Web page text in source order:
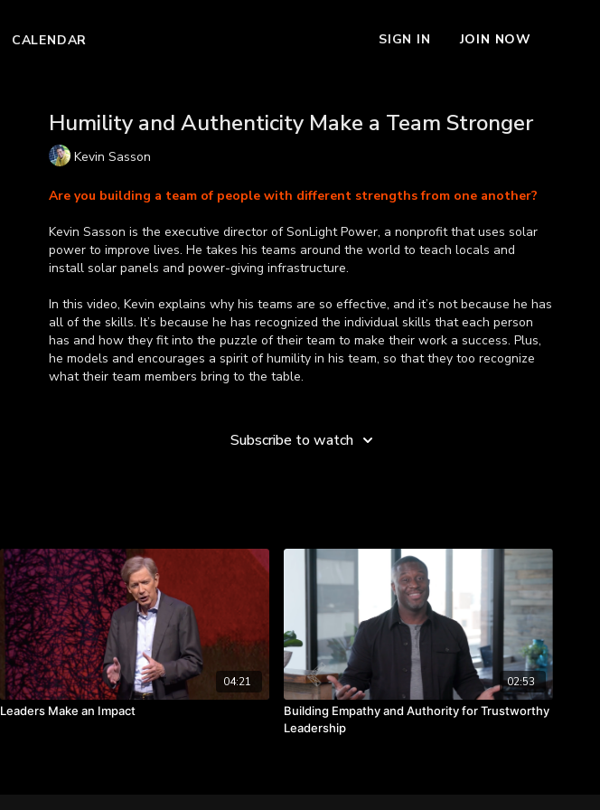
CALENDAR SIGN IN JOIN NOW
Humility and Authenticity Make a Team Stronger
Kevin Sasson
Are you building a team of people with different strengths from one another?
Kevin Sasson is the executive director of SonLight Power, a nonprofit that uses solar
power to improve lives. He takes his teams around the world to teach locals and
install solar panels and power-giving infrastructure.
In this video, Kevin explains why his teams are so effective, and it’s not because he has
all of the skills. It’s because he has recognized the individual skills that each person
has and how they fit into the puzzle of their team to make their work a success. Plus,
he models and encourages a spirit of humility in his team, so that they too recognize
what their team members bring to the table.
would really see through that,” says Kevin. “Each one of us has the ability to bring out
the best in ourselves and each other, just by understanding and being authentic to
Bring out the best in others by being authentic.
Subscribe to watch
04:21
Leaders Make an Impact
02:53
Building Empathy and Authority for Trustworthy
Leadership